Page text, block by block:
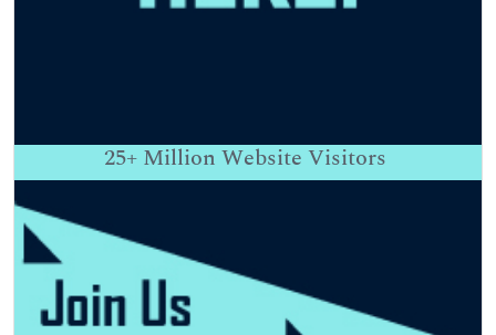
25+ Million Website Visitors